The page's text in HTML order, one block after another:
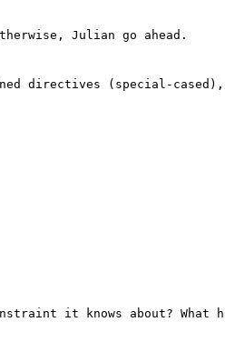
Julian go ahead.
directives (special-cased),
it knows about? What